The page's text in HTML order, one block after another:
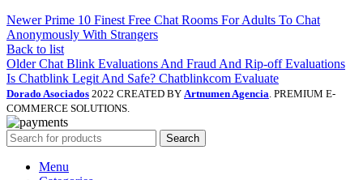
Newer Prime 10 Finest Free Chat Rooms For Adults To Chat
Anonymously With Strangers
Back to list
Older Chat Blink Evaluations And Fraud And Rip-off Evaluations
Is Chatblink Legit And Safe? Chatblinkcom Evaluate
Dorado Asociados 2022 CREATED BY Artnumen Agencia . PREMIUM E-
COMMERCE SOLUTIONS.
Search
Menu